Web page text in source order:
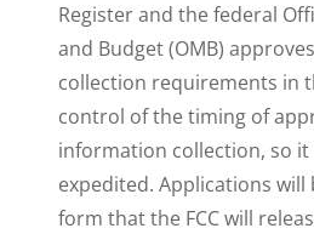
Register and the federal
and Budget (OMB)
collection requirements in
control of the timing of
information collection, so it
expedited. Applications
form that the FCC will